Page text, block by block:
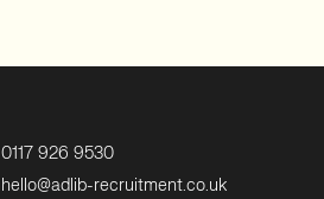
0117 926 9530
hello@adlib-recruitment.co.uk